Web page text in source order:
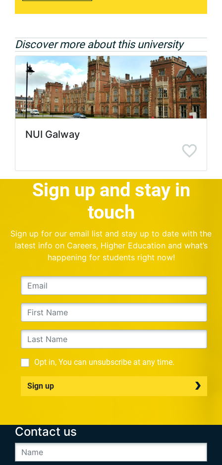
Discover more about this university
NUI Galway
Sign up and stay in
touch
Sign up for our email list and stay up to date with the
latest info on Careers, Higher Education and what’s
happening for students right now!
Opt in, You can unsubscribe at any time.
Sign up
Contact us